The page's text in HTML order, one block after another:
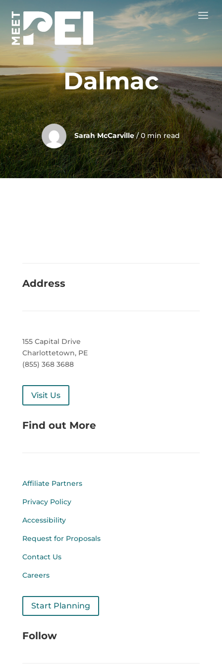
Dalmac
Sarah McCarville / 0 min read
Address
155 Capital Drive
Charlottetown, PE
(855) 368 3688
Visit Us
Find out More
Affiliate Partners
Privacy Policy
Accessibility
Request for Proposals
Contact Us
Careers
Start Planning
Follow